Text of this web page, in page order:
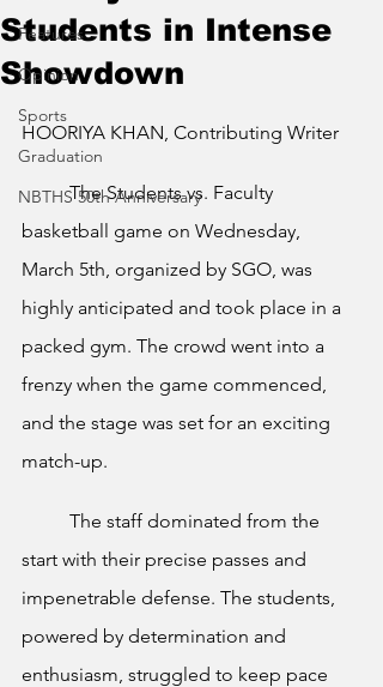
Features
Opinion
Sports
Graduation
NBTHS 50th Anniversary
Students in Intense
Showdown
HOORIYA KHAN, Contributing Writer
	The Students vs. Faculty
basketball game on Wednesday,
March 5th, organized by SGO, was
highly anticipated and took place in a
packed gym. The crowd went into a
frenzy when the game commenced,
and the stage was set for an exciting
match-up.
start with their precise passes and
impenetrable defense. The students,
powered by determination and
enthusiasm, struggled to keep pace